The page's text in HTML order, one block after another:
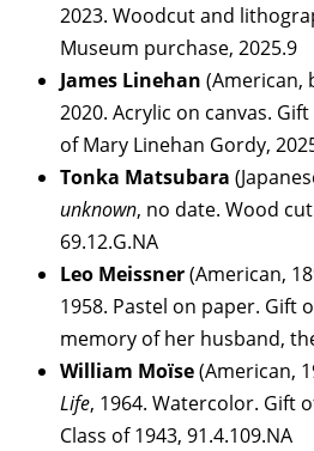
2023. Woodcut and
Museum purchase, 2025.9
James Linehan (American,
2020. Acrylic on canvas.
of Mary Linehan Gordy,
Tonka Matsubara
unknown, no date. Wood
69.12.G.NA
Leo Meissner(American,
1958. Pastel on paper. Gift
memory of her husband,
William Moïse(American,
Life, 1964. Watercolor. Gift
Class of 1943, 91.4.109.NA